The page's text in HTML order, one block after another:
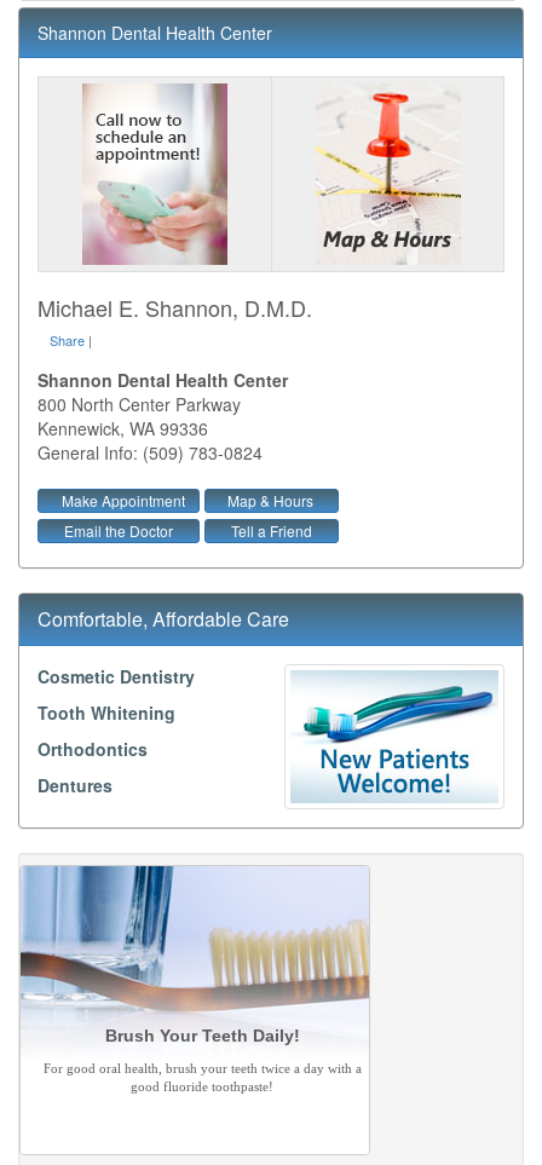
Shannon Dental Health Center
Michael E. Shannon, D.M.D.
Share |
Shannon Dental Health Center
800 North Center Parkway
Kennewick, WA 99336
General Info: (509) 783-0824
Make Appointment
Map & Hours
Email the Doctor
Tell a Friend
Comfortable, Affordable Care
Cosmetic Dentistry
Tooth Whitening
Orthodontics
Dentures
Brush Your Teeth Daily!
For good oral health, brush your teeth twice a day with a
good fluoride toothpaste!